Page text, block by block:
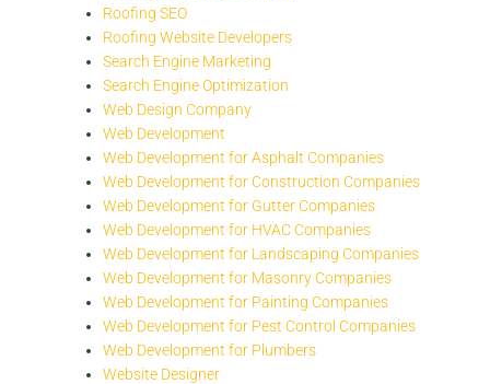
Roofing SEO
Roofing Website Developers
Search Engine Marketing
Search Engine Optimization
Web Design Company
Web Development
Web Development for Asphalt Companies
Web Development for Construction Companies
Web Development for Gutter Companies
Web Development for HVAC Companies
Web Development for Landscaping Companies
Web Development for Masonry Companies
Web Development for Painting Companies
Web Development for Pest Control Companies
Web Development for Plumbers
Website Designer